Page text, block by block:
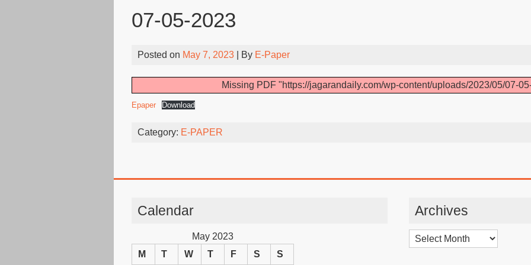
07-05-2023
Posted on May 7, 2023 | By E-Paper
Missing PDF "https://jagarandaily.com/wp-content/uploads/2023/05/07-
Epaper Download
Category: E-PAPER
Calendar
May 2023
M
T W T F S S
Archives
Archives